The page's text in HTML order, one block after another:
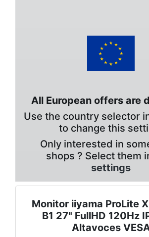
All European offers are
Use the country selector
to change this
Only interested in
shops ? Select them
settings
Monitor iiyama ProLite
B1 27" FullHD 120Hz
Altavoces